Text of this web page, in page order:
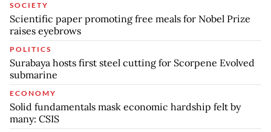
SOCIETY
Scientific paper promoting free meals for Nobel Prize
raises eyebrows
POLITICS
Surabaya hosts first steel cutting for Scorpene Evolved
submarine
ECONOMY
Solid fundamentals mask economic hardship felt by
many: CSIS